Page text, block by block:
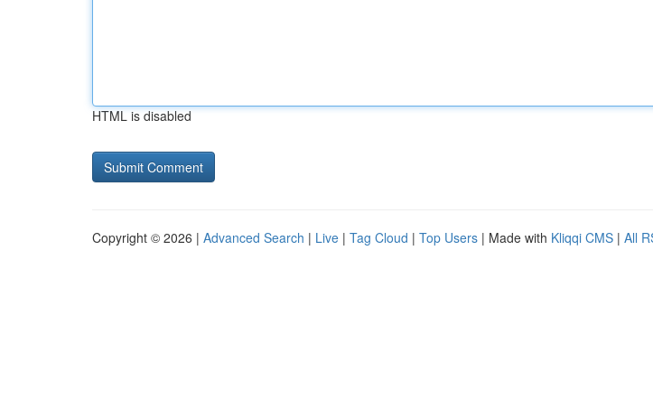
HTML is disabled
Copyright © 2026 | Advanced Search | Live | Tag Cloud | Top Users | Made with Kliqqi CMS | All